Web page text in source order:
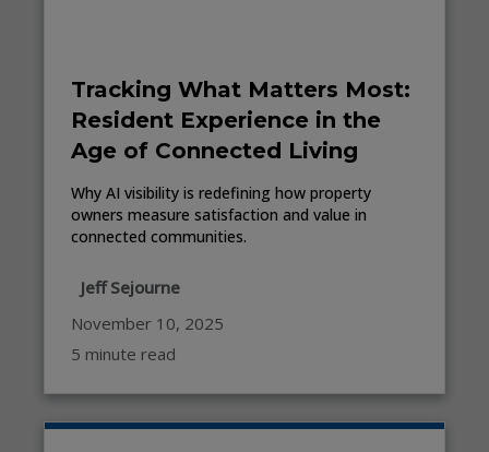
Tracking What Matters Most:
Resident Experience in the
Age of Connected Living
Why AI visibility is redefining how property
owners measure satisfaction and value in
connected communities.
Jeff Sejourne
November 10, 2025
5 minute read